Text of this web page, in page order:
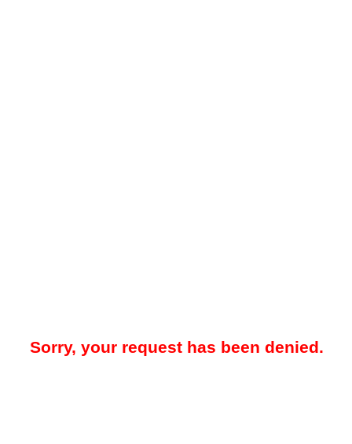
Sorry, your request has been denied.